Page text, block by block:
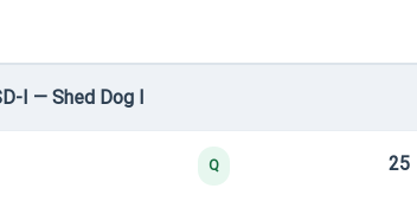
I — Shed Dog I
Q 25